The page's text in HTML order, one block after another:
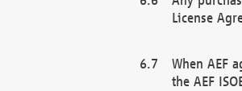
License
When AEF
the AEF